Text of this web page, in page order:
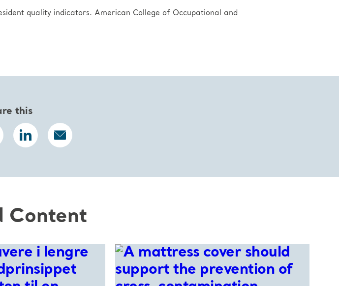
quality indicators. American College of Occupational and
this
Content